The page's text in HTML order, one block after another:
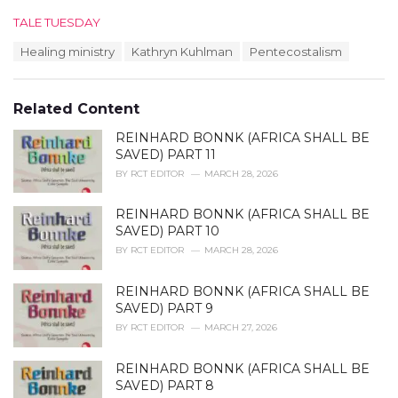
C
o
r
i
TALE TUESDAY
:
Healing ministry Kathryn Kuhlman Pentecostalism
Related Content
REINHARD BONNK (AFRICA SHALL BE
SAVED) PART 11
BY RCT EDITOR MARCH 28, 2026
REINHARD BONNK (AFRICA SHALL BE
SAVED) PART 10
BY RCT EDITOR MARCH 28, 2026
REINHARD BONNK (AFRICA SHALL BE
SAVED) PART 9
BY RCT EDITOR MARCH 27, 2026
REINHARD BONNK (AFRICA SHALL BE
SAVED) PART 8